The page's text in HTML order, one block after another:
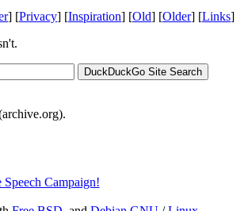
] [Privacy] [Inspiration] [Old] [Older] [Links]
DuckDuckGo Site Search
Campaign!